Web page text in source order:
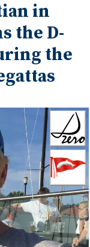
in
the D-
the